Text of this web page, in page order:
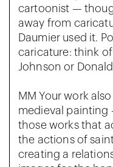
cartoonist —
away from
Daumier used it.
caricature: think
Johnson or
MM Your work
medieval painting
those works that
the actions of
creating a